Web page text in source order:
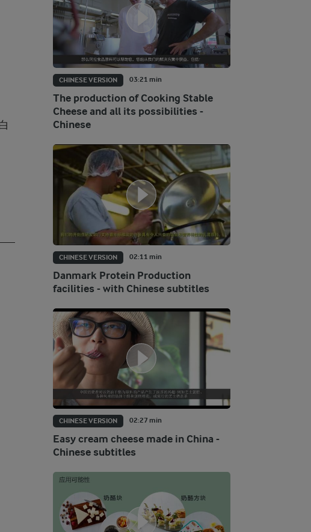
03:21 min
CHINESE VERSION
The production of Cooking Stable
Cheese and all its possibilities -
Chinese
02:11 min
CHINESE VERSION
Danmark Protein Production
facilities - with Chinese subtitles
02:27 min
CHINESE VERSION
Easy cream cheese made in China -
Chinese subtitles